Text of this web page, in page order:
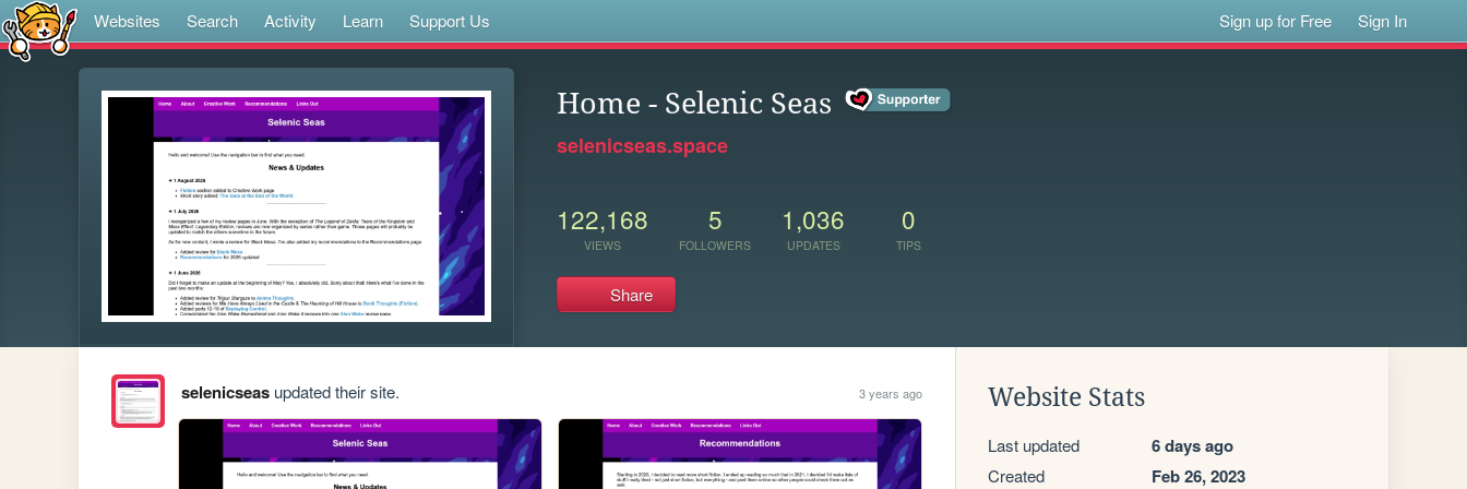
Websites Search Activity Learn Support Us Sign up for Free Sign In
Home - Selenic Seas
selenicseas.space
122,168
VIEWS
5
FOLLOWERS
1,036
UPDATES
0
TIPS
Share
selenicseasupdated their site. 3 years ago Website Stats
Last updated 6 days ago
Created Feb 26, 2023